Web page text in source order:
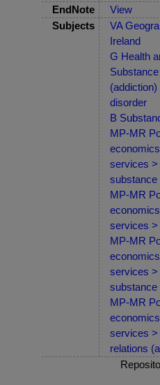
EndNote
View
Subjects
VA
Ireland
G Health
disorder
B
MP-MR
services
substance
MP-MR
services
MP-MR
services
substance
MP-MR
services >
relations